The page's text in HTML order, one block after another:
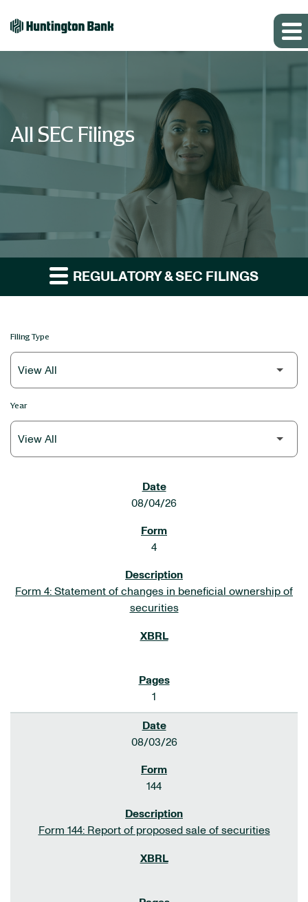
All SEC Filings
REGULATORY & SEC FILINGS
Filing Type
Year
08/04/26
4
Form 4: Statement of changes in beneficial ownership of
securities
1
08/03/26
144
Form 144: Report of proposed sale of securities